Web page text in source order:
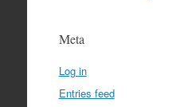
Meta
Log in
Entries feed